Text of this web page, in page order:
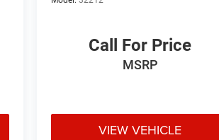
Call For Price
MSRP
VIEW VEHICLE